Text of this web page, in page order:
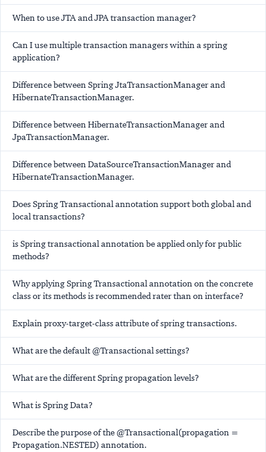
When to use JTA and JPA transaction manager?
Can I use multiple transaction managers within a spring
application?
Difference between Spring JtaTransactionManager and
HibernateTransactionManager.
Difference between HibernateTransactionManager and
JpaTransactionManager.
Difference between DataSourceTransactionManager and
HibernateTransactionManager.
Does Spring Transactional annotation support both global and
local transactions?
is Spring transactional annotation be applied only for public
methods?
Why applying Spring Transactional annotation on the concrete
class or its methods is recommended rater than on interface?
Explain proxy-target-class attribute of spring transactions.
What are the default @Transactional settings?
What are the different Spring propagation levels?
What is Spring Data?
Describe the purpose of the @Transactional(propagation =
Propagation.NESTED) annotation.